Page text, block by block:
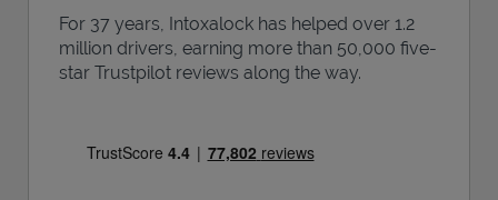
For 37 years, Intoxalock has helped over 1.2
million drivers, earning more than 50,000 five-
star Trustpilot reviews along the way.